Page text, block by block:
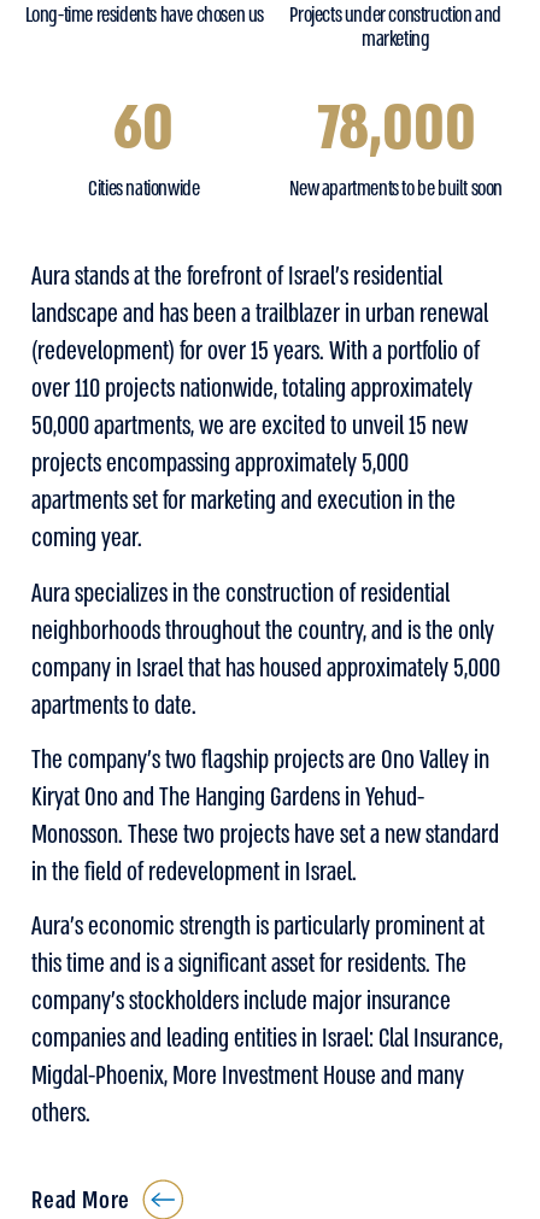
Long-time residents have chosen us
Projects under construction and
marketing
60
Cities nationwide
78,000
New apartments to be built soon
Aura stands at the forefront of Israel’s residential
landscape and has been a trailblazer in urban renewal
(redevelopment) for over 15 years. With a portfolio of
over 110 projects nationwide, totaling approximately
50,000 apartments, we are excited to unveil 15 new
projects encompassing approximately 5,000
apartments set for marketing and execution in the
coming year.
Aura specializes in the construction of residential
neighborhoods throughout the country, and is the only
company in Israel that has housed approximately 5,000
apartments to date.
The company’s two flagship projects are Ono Valley in
Kiryat Ono and The Hanging Gardens in Yehud-
Monosson. These two projects have set a new standard
in the field of redevelopment in Israel.
Aura’s economic strength is particularly prominent at
this time and is a significant asset for residents. The
company’s stockholders include major insurance
companies and leading entities in Israel: Clal Insurance,
Migdal-Phoenix, More Investment House and many
others.
Read More